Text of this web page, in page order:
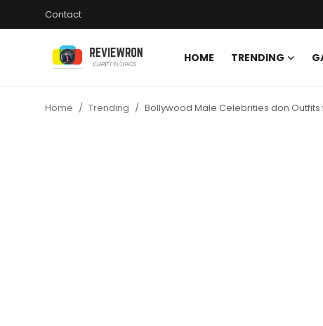
Contact
HOME TRENDING
Home Trending Bollywood Male Celebrities don Outfits